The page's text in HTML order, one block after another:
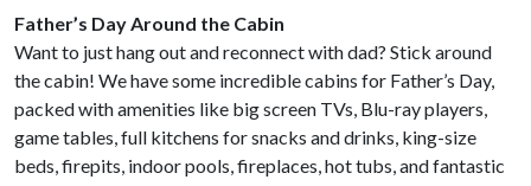
Father’s Day Around the Cabin
Want to just hang out and reconnect with dad? Stick around
the cabin! We have some incredible cabins for Father’s Day,
packed with amenities like big screen TVs, Blu-ray players,
game tables, full kitchens for snacks and drinks, king-size
beds, firepits, indoor pools, fireplaces, hot tubs, and fantastic